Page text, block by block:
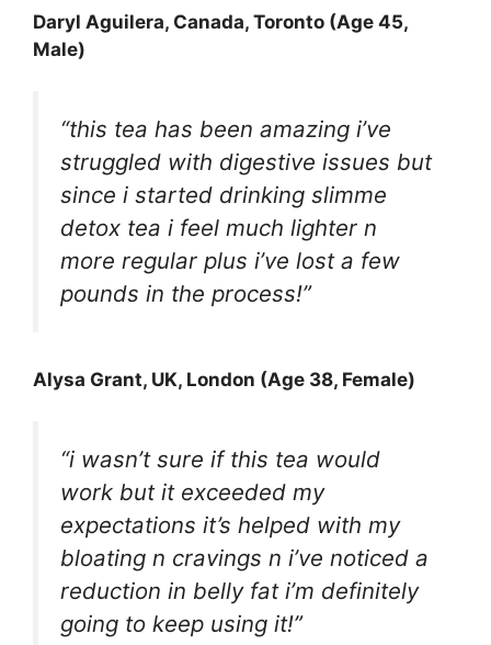
Daryl Aguilera, Canada, Toronto (Age 45,
Male)
“this tea has been amazing i’ve
struggled with digestive issues but
since i started drinking slimme
detox tea i feel much lighter n
more regular plus i’ve lost a few
pounds in the process!”
Alysa Grant, UK, London (Age 38, Female)
“i wasn’t sure if this tea would
work but it exceeded my
expectations it’s helped with my
bloating n cravings n i’ve noticed a
reduction in belly fat i’m definitely
going to keep using it!”